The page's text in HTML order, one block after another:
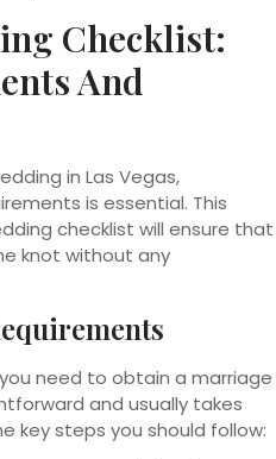
Checklist:
And
in Las Vegas,
is essential. This
checklist will ensure that
knot without any
need to obtain a marriage
and usually takes
key steps you should follow: